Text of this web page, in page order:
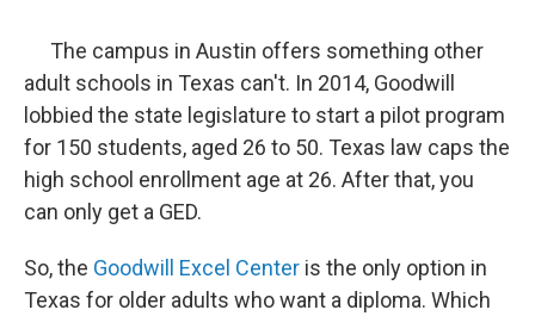
The campus in Austin offers something other
adult schools in Texas can't. In 2014, Goodwill
lobbied the state legislature to start a pilot program
for 150 students, aged 26 to 50. Texas law caps the
high school enrollment age at 26. After that, you
can only get a GED.
So, the Goodwill Excel Center is the only option in
Texas for older adults who want a diploma. Which